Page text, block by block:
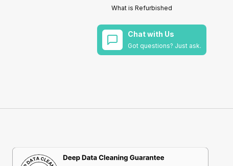
What is Refurbished
Chat with Us
Got questions? Just ask.